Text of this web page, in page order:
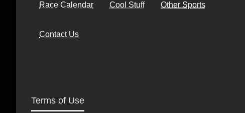
Race Calendar Cool Stuff Other Sports
Contact Us
Terms of Use